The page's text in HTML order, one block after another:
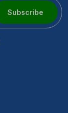
Subscribe